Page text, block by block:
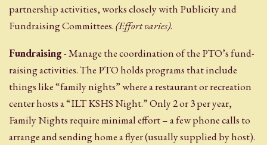
partnership activities, works closely with Publicity and
Fundraising Committees.(Effort varies).
Fundraising- Manage the coordination of the PTO’s fund-
raising activities. The PTO holds programs that include
things like “family nights” where a restaurant or recreation
center hosts a “ILT KSHS Night.” Only 2 or 3 per year,
Family Nights require minimal effort – a few phone calls to
arrange and sending home a flyer (usually supplied by host).